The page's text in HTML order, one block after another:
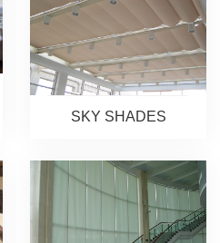
SKY SHADES